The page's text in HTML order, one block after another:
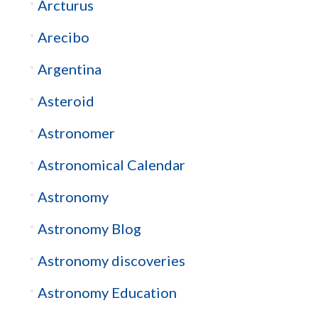
Arcturus
Arecibo
Argentina
Asteroid
Astronomer
Astronomical Calendar
Astronomy
Astronomy Blog
Astronomy discoveries
Astronomy Education